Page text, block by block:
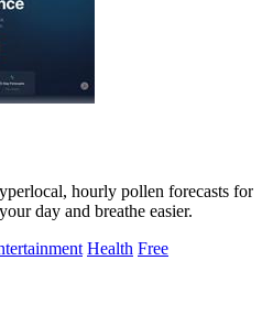
hourly pollen forecasts for
day and breathe easier.
Health Free